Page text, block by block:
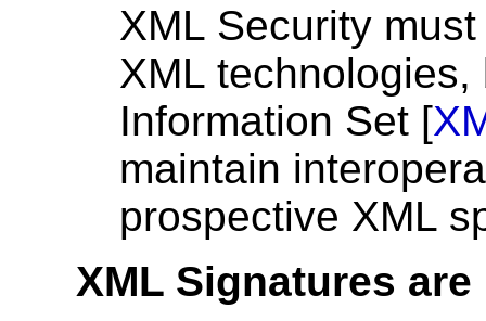
XML Security
XML
Information Set [
maintain
prospective XML
XML Signatures